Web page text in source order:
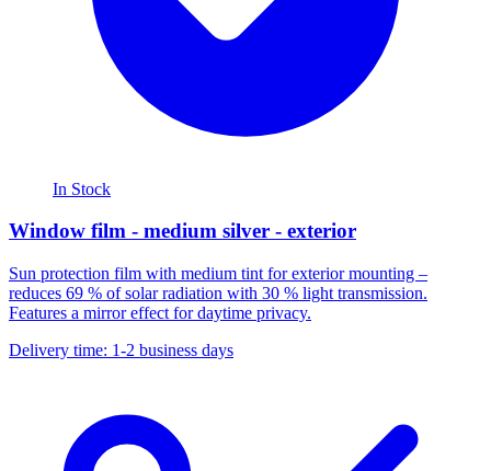
In Stock
Window film - medium silver - exterior
Sun protection film with medium tint for exterior mounting –
reduces 69 % of solar radiation with 30 % light transmission.
Features a mirror effect for daytime privacy.
Delivery time: 1-2 business days